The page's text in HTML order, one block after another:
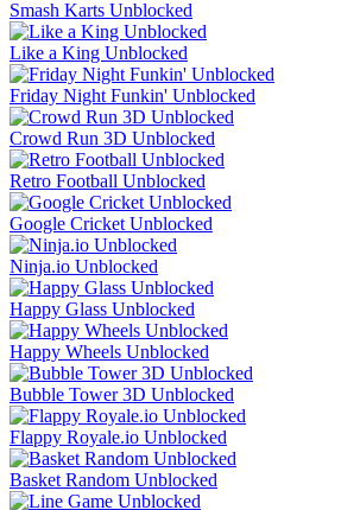
Smash Karts Unblocked
Like a King Unblocked
Friday Night Funkin' Unblocked
Crowd Run 3D Unblocked
Retro Football Unblocked
Google Cricket Unblocked
Ninja.io Unblocked
Happy Glass Unblocked
Happy Wheels Unblocked
Bubble Tower 3D Unblocked
Flappy Royale.io Unblocked
Basket Random Unblocked